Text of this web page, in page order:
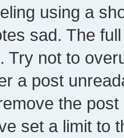
using a
sad. The
Try not to
a post
the
set a limit to